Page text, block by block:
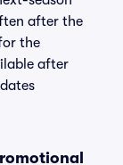
after the
the
after